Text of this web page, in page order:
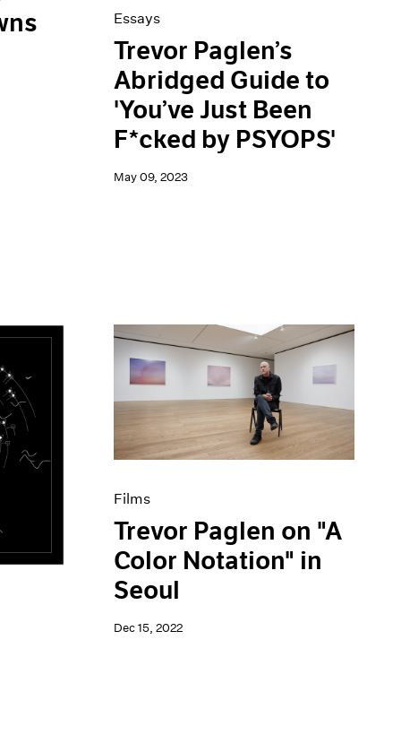
Essays
Trevor Paglen’s
Abridged Guide to
'You’ve Just Been
F*cked by PSYOPS'
May 09, 2023
Films
Trevor Paglen on "A
Color Notation" in
Seoul
Dec 15, 2022